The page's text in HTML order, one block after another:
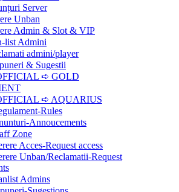
Server
Unban
Admin & Slot & VIP
Admini
admini/player
& Sugestii
➪ GOLD
➪ AQUARIUS
Rules
Annoucements
Zone
Acces-Request access
Unban/Reclamatii-Request
Admins